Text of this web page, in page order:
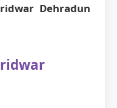
Dehradun